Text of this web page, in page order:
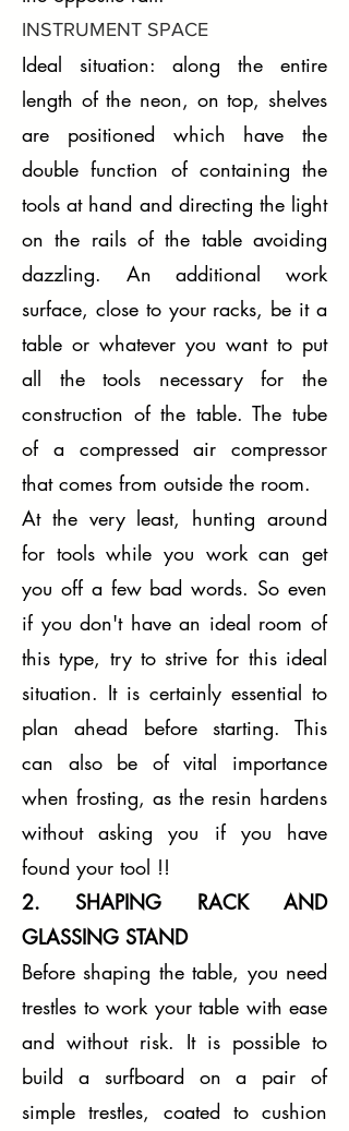
INSTRUMENT SPACE
Ideal situation: along the entire
length of the neon, on top, shelves
are positioned which have the
double function of containing the
tools at hand and directing the light
on the rails of the table avoiding
dazzling. An additional work
surface, close to your racks, be it a
table or whatever you want to put
all the tools necessary for the
construction of the table. The tube
of a compressed air compressor
that comes from outside the room.
At the very least, hunting around
for tools while you work can get
you off a few bad words. So even
if you don't have an ideal room of
this type, try to strive for this ideal
situation. It is certainly essential to
plan ahead before starting. This
can also be of vital importance
when frosting, as the resin hardens
without asking you if you have
found your tool !!
2. SHAPING RACK AND
GLASSING STAND
Before shaping the table, you need
trestles to work your table with ease
and without risk. It is possible to
build a surfboard on a pair of
simple trestles, coated to cushion